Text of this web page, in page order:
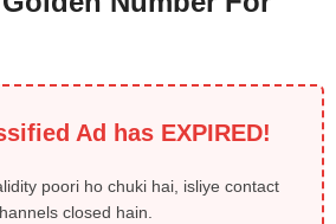
Ad has EXPIRED!
poori ho chuki hai, isliye contact
closed hain.